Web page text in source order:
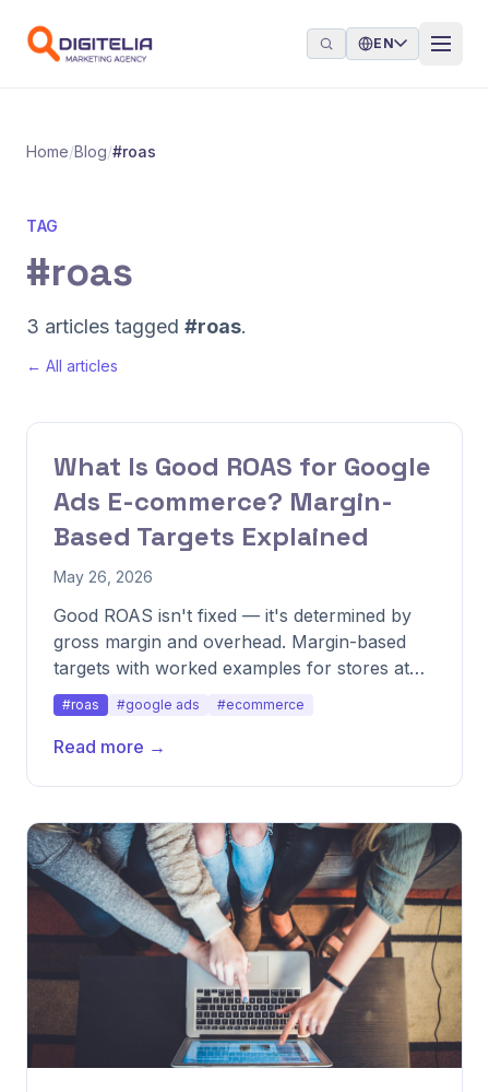
EN
Home/Blog/#roas
TAG
#roas
3 articles tagged #roas.
← All articles
What Is Good ROAS for Google
Ads E-commerce? Margin-
Based Targets Explained
May 26, 2026
Good ROAS isn't fixed — it's determined by
gross margin and overhead. Margin-based
targets with worked examples for stores at
different margin tiers.
#roas #google ads #ecommerce
Read more →